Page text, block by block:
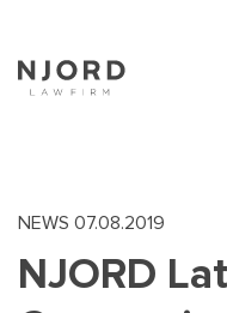
NEWS 07.08.2019
NJORD